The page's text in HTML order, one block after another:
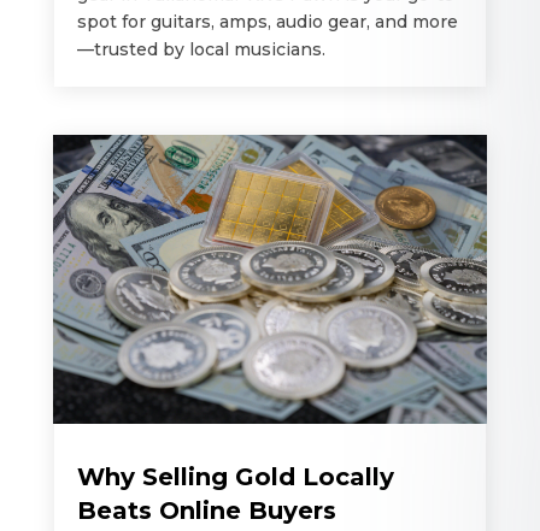
spot for guitars, amps, audio gear, and more
—trusted by local musicians.
Why Selling Gold Locally
Beats Online Buyers